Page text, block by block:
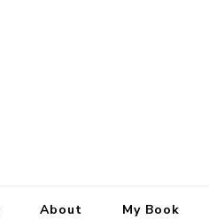
About My Book